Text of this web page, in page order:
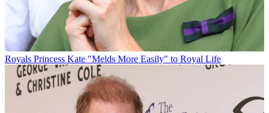
Royals Princess Kate "Melds More Easily" to Royal Life